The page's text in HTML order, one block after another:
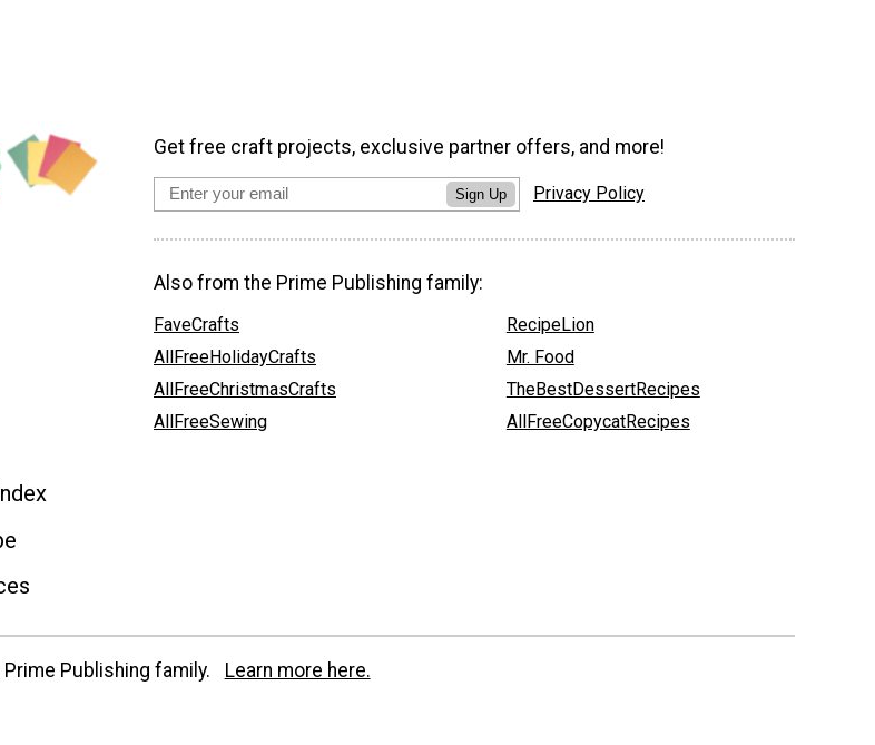
Get free craft projects, exclusive partner offers, and more!
Sign Up Privacy Policy
Also from the Prime Publishing family:
FaveCrafts
AllFreeHolidayCrafts
AllFreeChristmasCrafts
AllFreeSewing
RecipeLion
Mr. Food
TheBestDessertRecipes
AllFreeCopycatRecipes
Publishing family. Learn more here.